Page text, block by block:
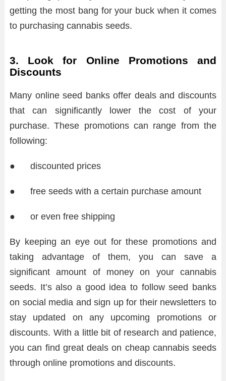
getting the most bang for your buck when it comes
to purchasing cannabis seeds.
3. Look for Online Promotions and
Discounts
Many online seed banks offer deals and discounts
that can significantly lower the cost of your
purchase. These promotions can range from the
following:
● discounted prices
● free seeds with a certain purchase amount
● or even free shipping
By keeping an eye out for these promotions and
taking advantage of them, you can save a
significant amount of money on your cannabis
seeds. It’s also a good idea to follow seed banks
on social media and sign up for their newsletters to
stay updated on any upcoming promotions or
discounts. With a little bit of research and patience,
you can find great deals on cheap cannabis seeds
through online promotions and discounts.